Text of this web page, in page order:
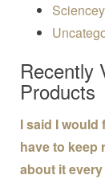
Sciencey
Recently
Products
I said I would
have to keep
about it